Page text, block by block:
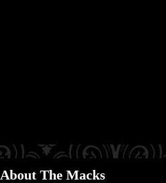
About The Macks